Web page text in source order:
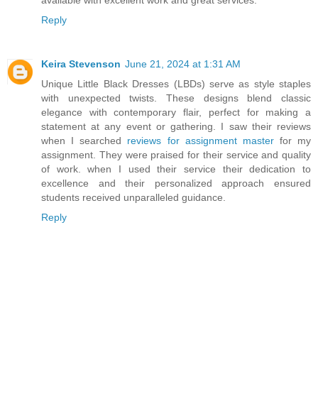
Reply
Keira Stevenson June 21, 2024 at 1:31 AM
Unique Little Black Dresses (LBDs) serve as style staples
with unexpected twists. These designs blend classic
elegance with contemporary flair, perfect for making a
statement at any event or gathering. I saw their reviews
when I searched reviews for assignment masterfor my
assignment. They were praised for their service and quality
of work. when I used their service their dedication to
excellence and their personalized approach ensured
students received unparalleled guidance.
Reply